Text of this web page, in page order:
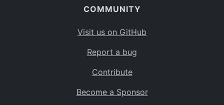
COMMUNITY
Visit us on GitHub
Report a bug
Contribute
Become a Sponsor